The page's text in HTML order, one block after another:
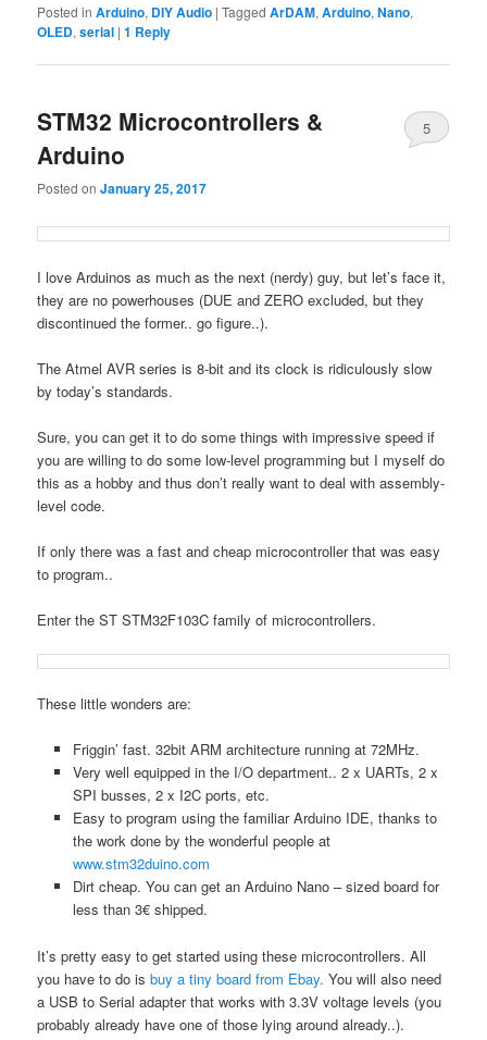
Posted in Arduino, DIY Audio |Tagged ArDAM,Arduino,Nano,
OLED,serial |1 Reply
STM32 Microcontrollers &
Arduino
Posted onJanuary 25, 2017
5
I love Arduinos as much as the next (nerdy) guy, but let’s face it,
they are no powerhouses (DUE and ZERO excluded, but they
discontinued the former.. go figure..).
The Atmel AVR series is 8-bit and its clock is ridiculously slow
by today’s standards.
Sure, you can get it to do some things with impressive speed if
you are willing to do some low-level programming but I myself do
this as a hobby and thus don’t really want to deal with assembly-
level code.
If only there was a fast and cheap microcontroller that was easy
to program..
Enter the ST STM32F103C family of microcontrollers.
These little wonders are:
Friggin’ fast. 32bit ARM architecture running at 72MHz.
Very well equipped in the I/O department.. 2 x UARTs, 2 x
SPI busses, 2 x I2C ports, etc.
Easy to program using the familiar Arduino IDE, thanks to
the work done by the wonderful people at
www.stm32duino.com
Dirt cheap. You can get an Arduino Nano – sized board for
less than 3€ shipped.
It’s pretty easy to get started using these microcontrollers. All
you have to do isbuy a tiny board from Ebay. You will also need
a USB to Serial adapter that works with 3.3V voltage levels (you
probably already have one of those lying around already..).